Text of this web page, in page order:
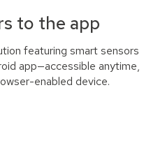
to the app
featuring smart sensors
app—accessible anytime,
enabled device.